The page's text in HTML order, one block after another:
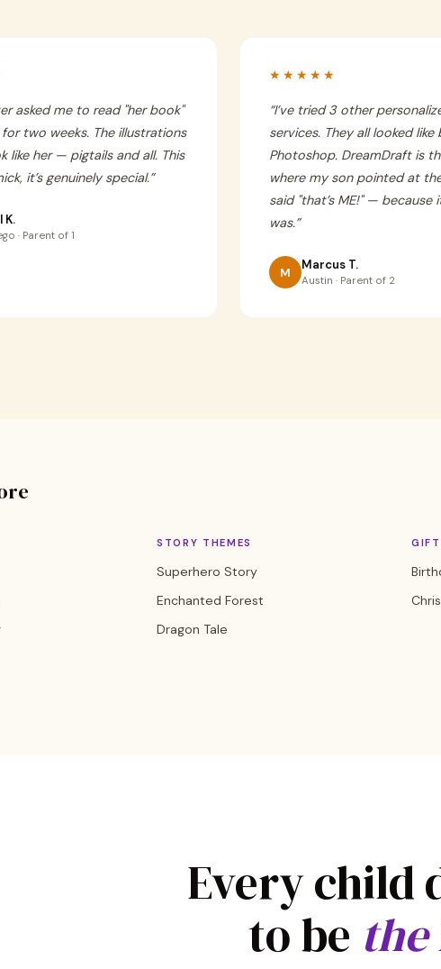
asked me to read "her book"
two weeks. The illustrations
like her — pigtails and all. This
it’s genuinely special.”
K.
· Parent of 1
★★★★★
“I’ve tried 3 other
services. They all looked like
Photoshop. DreamDraft is
where my son pointed at
said "that’s ME!" — because
was.”
M Marcus T.
Austin · Parent of 2
STORY THEMES
Superhero Story
Enchanted Forest
Dragon Tale
Every child
to be